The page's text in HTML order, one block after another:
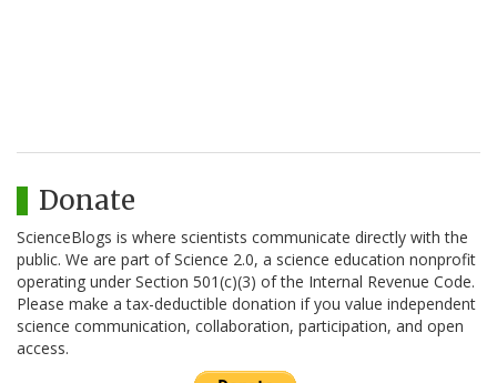
Donate
ScienceBlogs is where scientists communicate directly with the
public. We are part of Science 2.0, a science education nonprofit
operating under Section 501(c)(3) of the Internal Revenue Code.
Please make a tax-deductible donation if you value independent
science communication, collaboration, participation, and open
access.